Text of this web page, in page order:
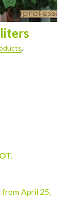
,
from April 25,